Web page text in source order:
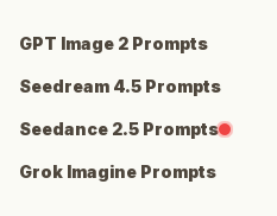
GPT Image 2 Prompts
Seedream 4.5 Prompts
Seedance 2.5 Prompts
Grok Imagine Prompts